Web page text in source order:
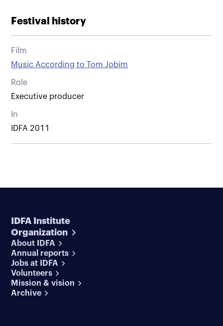
Festival history
Film
Music According to Tom Jobim
Role
Executive producer
In
IDFA 2011
IDFA Institute
Organization
About IDFA
Annual reports
Jobs at IDFA
Volunteers
Mission & vision
Archive